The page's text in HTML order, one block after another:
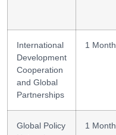
International
Development
Cooperation
and Global
Partnerships
1 Month
Global Policy
1 Month